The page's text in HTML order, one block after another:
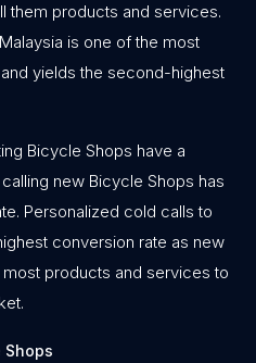
them products and services.
is one of the most
yields the second-highest
Bicycle Shops have a
new Bicycle Shops has
Personalized cold calls to
conversion rate as new
products and services to
Shops